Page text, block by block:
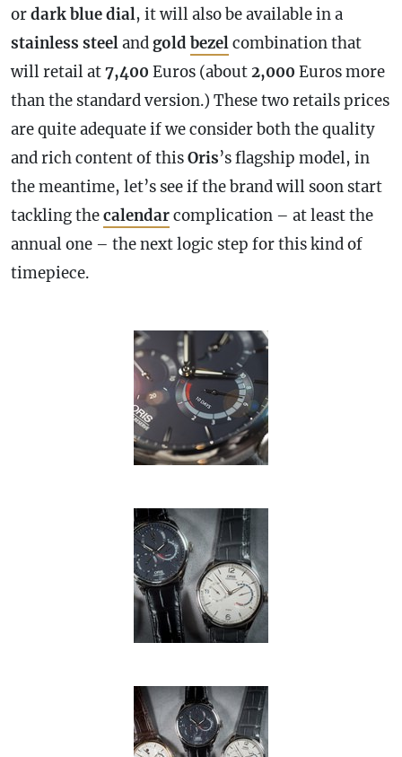
ordarkbluedial, it will also be available in a
stainless steeland gold bezelcombination that
will retail at7,400 Euros (about2,000 Euros more
than the standard version.) These two retails prices
are quite adequate if we consider both the quality
and rich content of thisOris’s flagship model, in
the meantime, let’s see if the brand will soon start
tackling thecalendarcomplication – at least the
annual one – the next logic step for this kind of
timepiece.